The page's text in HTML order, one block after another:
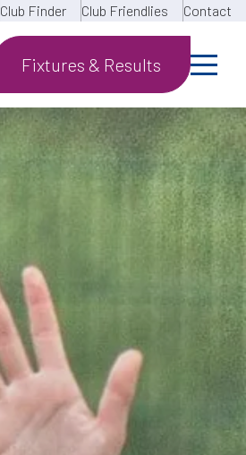
Club Finder Club Friendlies Contact
Fixtures & Results